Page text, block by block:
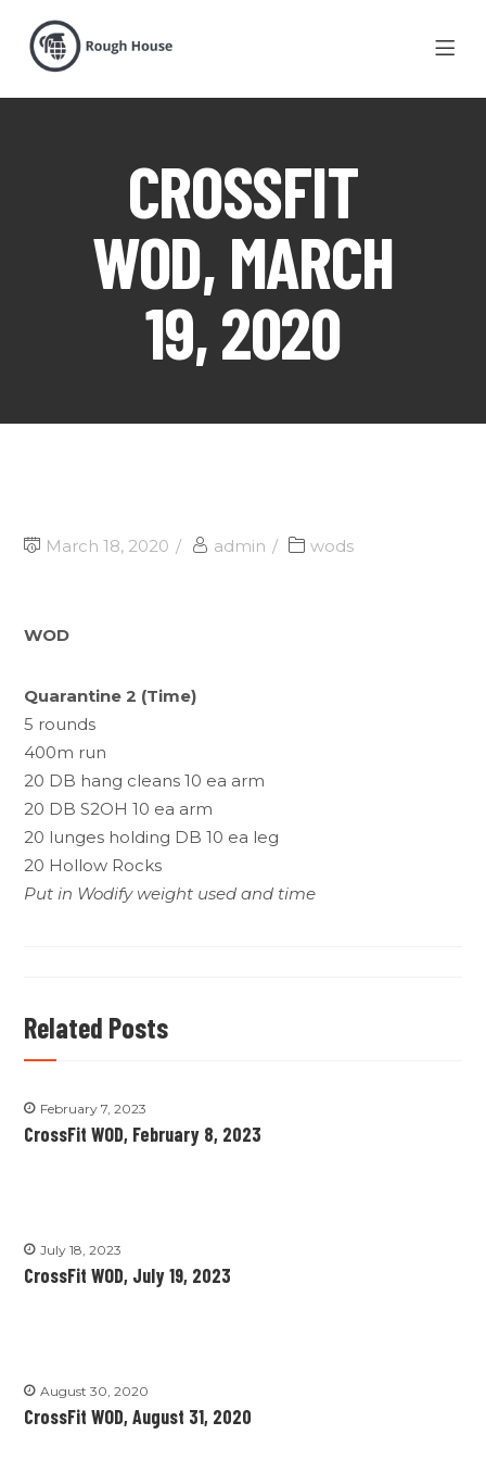
CROSSFIT
WOD, MARCH
19, 2020
March 18, 2020 admin wods
WOD
Quarantine 2 (Time)
5 rounds
400m run
20 DB hang cleans 10 ea arm
20 DB S2OH 10 ea arm
20 lunges holding DB 10 ea leg
20 Hollow Rocks
Put in Wodify weight used and time
Related Posts
February 7, 2023
CrossFit WOD, February 8, 2023
July 18, 2023
CrossFit WOD, July 19, 2023
August 30, 2020
CrossFit WOD, August 31, 2020